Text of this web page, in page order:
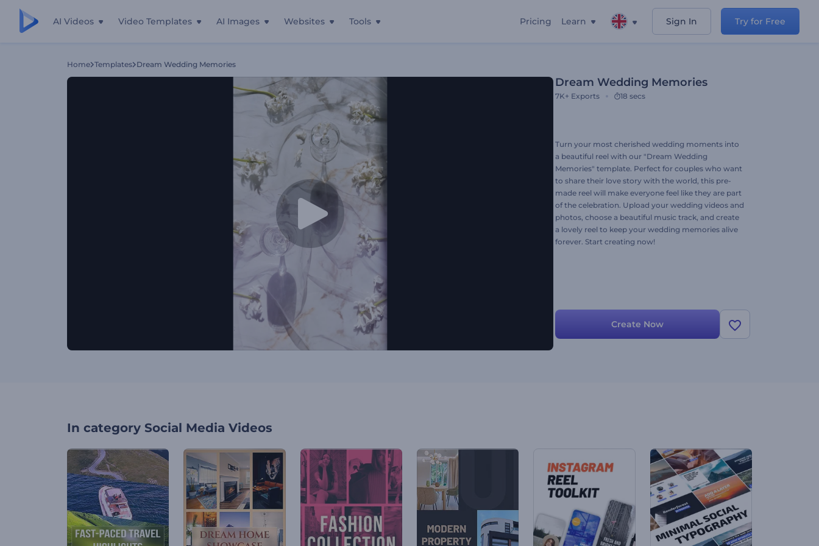
AI Videos Video Templates AI Images Websites Tools Pricing Learn Sign In Try for Free
Home Templates Dream Wedding Memories
Dream Wedding Memories
7K+ Exports 18 secs
Turn your most cherished wedding moments into
a beautiful reel with our "Dream Wedding
Memories" template. Perfect for couples who want
to share their love story with the world, this pre-
made reel will make everyone feel like they are part
of the celebration. Upload your wedding videos and
photos, choose a beautiful music track, and create
a lovely reel to keep your wedding memories alive
forever. Start creating now!
Create Now
In category Social Media Videos